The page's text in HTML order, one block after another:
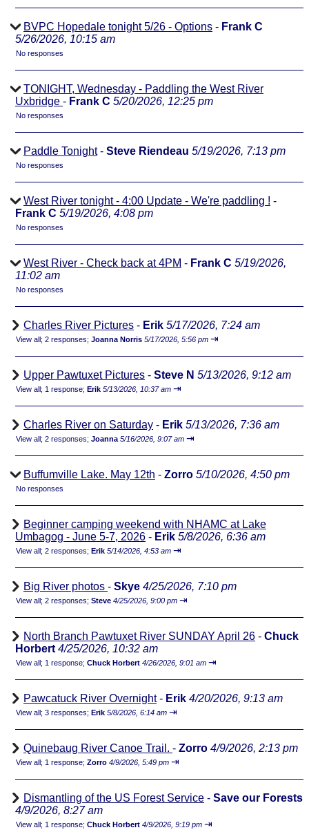
BVPC Hopedale tonight 5/26 - Options - Frank C
5/26/2026, 10:15 am
No responses
TONIGHT, Wednesday - Paddling the West River
Uxbridge - Frank C 5/20/2026, 12:25 pm
No responses
Paddle Tonight- Steve Riendeau 5/19/2026, 7:13 pm
No responses
West River tonight - 4:00 Update - We're paddling ! -
Frank C 5/19/2026, 4:08 pm
No responses
West River - Check back at 4PM - Frank C 5/19/2026,
11:02 am
No responses
Charles River Pictures - Erik 5/17/2026, 7:24 am
View all; 2 responses; Joanna Norris 5/17/2026, 5:56 pm ⇥
Upper Pawtuxet Pictures - Steve N 5/13/2026, 9:12 am
View all; 1 response; Erik 5/13/2026, 10:37 am ⇥
Charles River on Saturday - Erik 5/13/2026, 7:36 am
View all; 2 responses; Joanna 5/16/2026, 9:07 am ⇥
Buffumville Lake. May 12th - Zorro 5/10/2026, 4:50 pm
No responses
Beginner camping weekend with NHAMC at Lake
Umbagog - June 5-7, 2026 - Erik 5/8/2026, 6:36 am
View all; 2 responses; Erik 5/14/2026, 4:53 am ⇥
Big River photos - Skye 4/25/2026, 7:10 pm
View all; 2 responses; Steve 4/25/2026, 9:00 pm ⇥
North Branch Pawtuxet River SUNDAY April 26 - Chuck
Horbert 4/25/2026, 10:32 am
View all; 1 response; Chuck Horbert 4/26/2026, 9:01 am ⇥
Pawcatuck River Overnight- Erik 4/20/2026, 9:13 am
View all; 3 responses; Erik 5/8/2026, 6:14 am ⇥
Quinebaug River Canoe Trail. - Zorro 4/9/2026, 2:13 pm
View all; 1 response; Zorro 4/9/2026, 5:49 pm ⇥
Dismantling of the US Forest Service - Save our Forests
4/9/2026, 8:27 am
View all; 1 response; Chuck Horbert 4/9/2026, 9:19 pm ⇥